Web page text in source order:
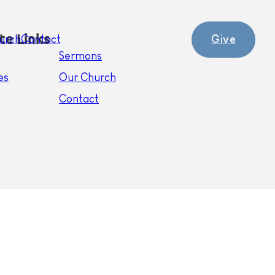
Contact Give
Links
Sermons
Our Church
Contact